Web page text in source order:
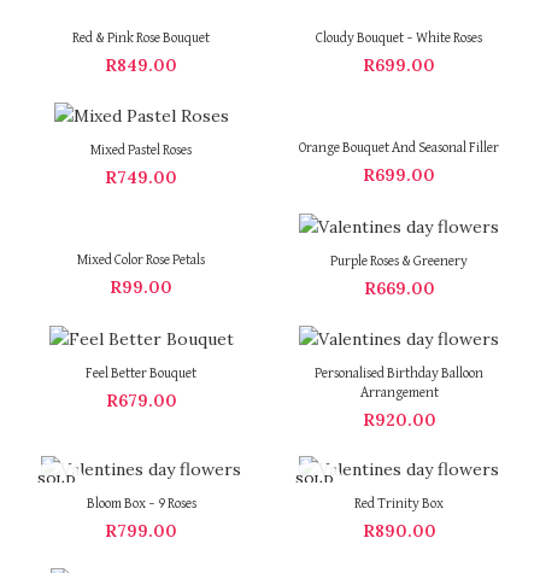
Red & Pink Rose Bouquet
R849.00
Cloudy Bouquet – White Roses
R699.00
Mixed Pastel Roses
R749.00
Orange Bouquet And Seasonal Filler
R699.00
Mixed Color Rose Petals
R99.00
Purple Roses & Greenery
R669.00
Feel Better Bouquet
R679.00
Personalised Birthday Balloon
Arrangement
R920.00
SOLD
Bloom Box – 9 Roses
R799.00
SOLD
Red Trinity Box
R890.00